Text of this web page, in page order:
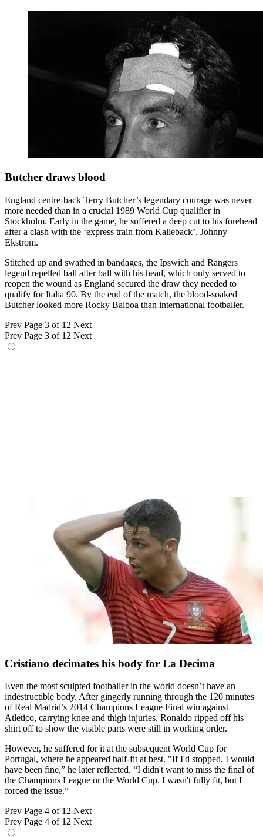
Butcher draws blood
England centre-back Terry Butcher’s legendary courage was never
more needed than in a crucial 1989 World Cup qualifier in
Stockholm. Early in the game, he suffered a deep cut to his forehead
after a clash with the ‘express train from Kalleback’, Johnny
Ekstrom.
Stitched up and swathed in bandages, the Ipswich and Rangers
legend repelled ball after ball with his head, which only served to
reopen the wound as England secured the draw they needed to
qualify for Italia 90. By the end of the match, the blood-soaked
Butcher looked more Rocky Balboa than international footballer.
Prev Page 3 of 12 Next
Prev Page 3 of 12 Next
Cristiano decimates his body for La Decima
Even the most sculpted footballer in the world doesn’t have an
indestructible body. After gingerly running through the 120 minutes
of Real Madrid’s 2014 Champions League Final win against
Atletico, carrying knee and thigh injuries, Ronaldo ripped off his
shirt off to show the visible parts were still in working order.
However, he suffered for it at the subsequent World Cup for
Portugal, where he appeared half-fit at best. "If I'd stopped, I would
have been fine,” he later reflected. “I didn't want to miss the final of
the Champions League or the World Cup. I wasn't fully fit, but I
forced the issue.”
Prev Page 4 of 12 Next
Prev Page 4 of 12 Next